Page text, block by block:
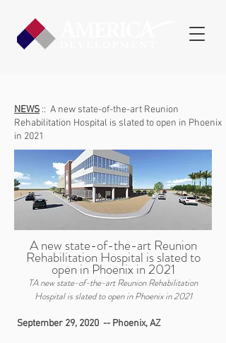
NEWS :: A new state-of-the-art Reunion
Rehabilitation Hospital is slated to open in Phoenix
in 2021
A new state-of-the-art Reunion
Rehabilitation Hospital is slated to
open in Phoenix in 2021
TA new state-of-the-art Reunion Rehabilitation
Hospital is slated to open in Phoenix in 2021
September 29, 2020 -- Phoenix, AZ